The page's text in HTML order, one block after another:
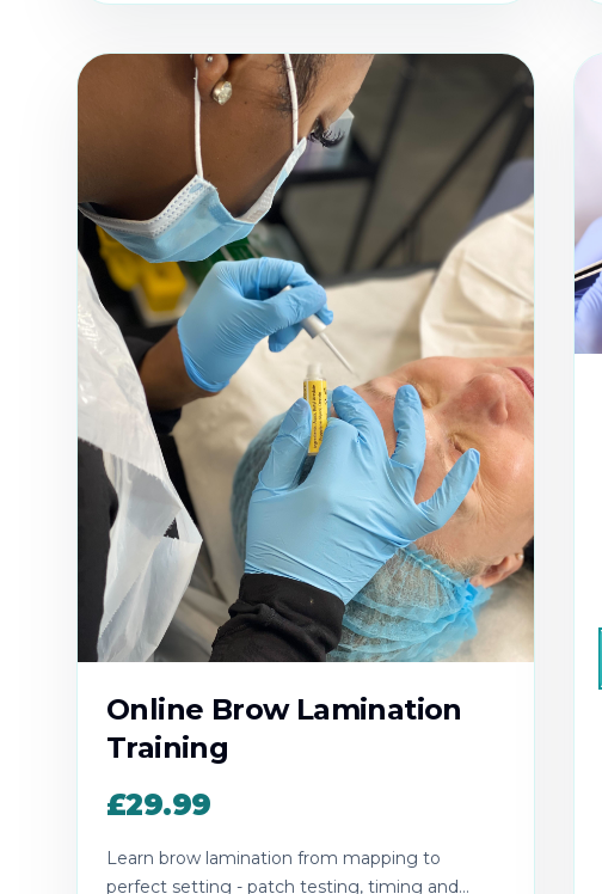
Online Brow Lamination
Training
£29.99
Learn brow lamination from mapping to
perfect setting - patch testing, timing and